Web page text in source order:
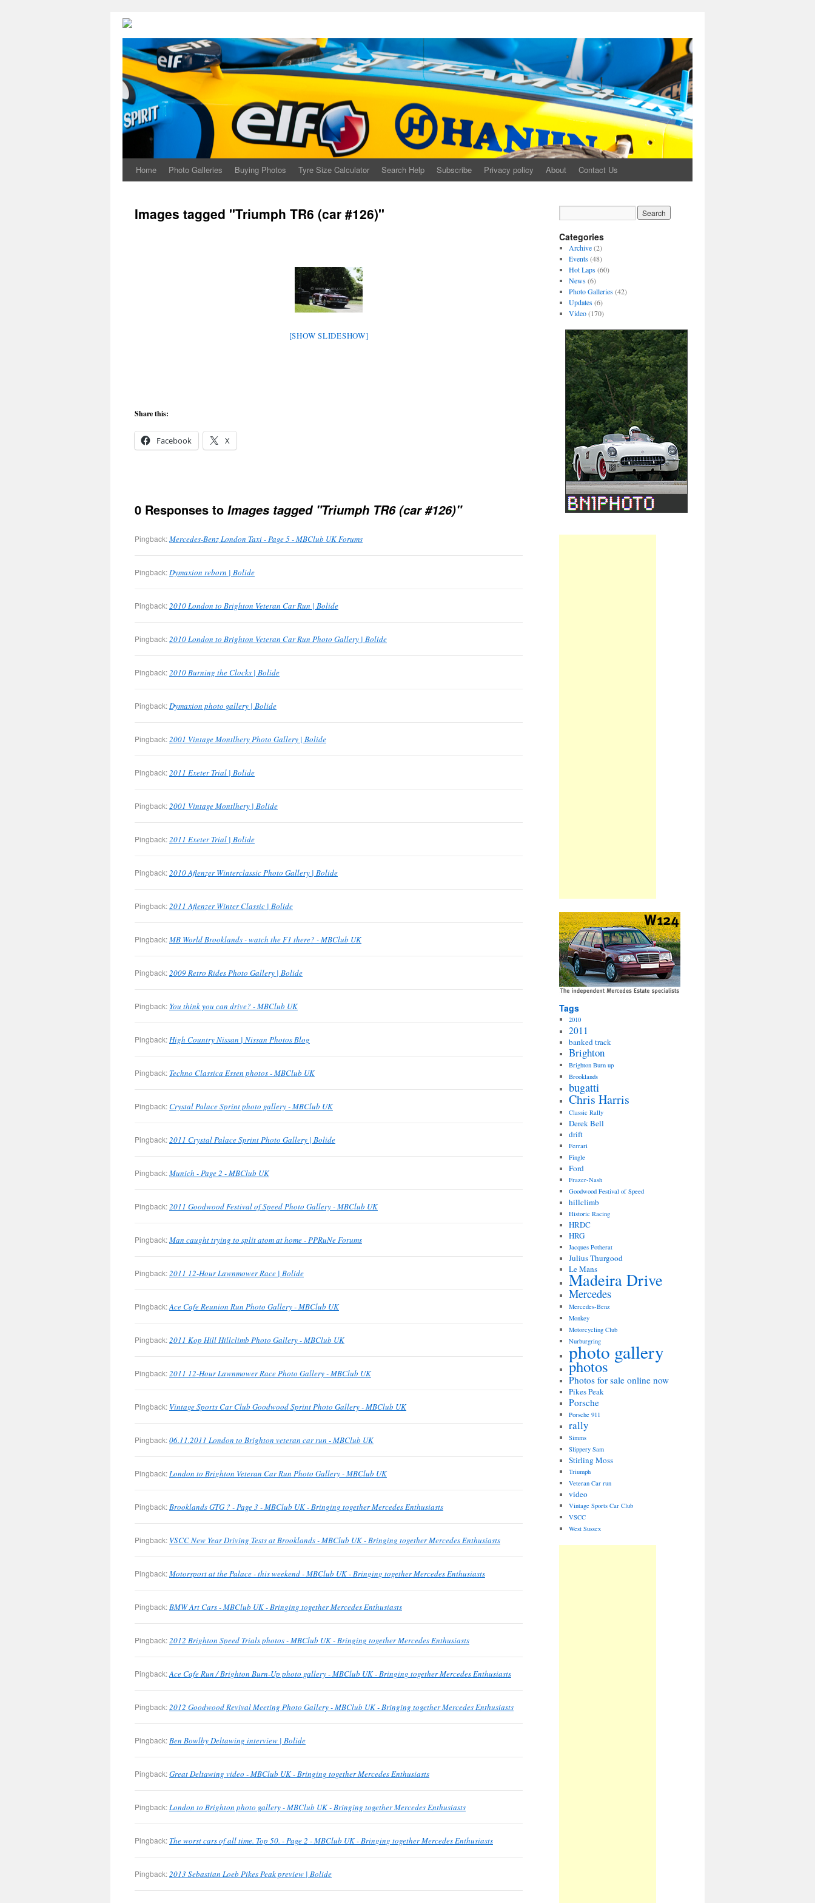
Home Photo Galleries Buying Photos Tyre Size Calculator Search Help Subscribe Privacy policy About Contact Us
Images tagged "Triumph TR6 (car #126)"
[SHOW SLIDESHOW]
Share this:
Facebook X
0 Responses to Images tagged "Triumph TR6 (car #126)"
Pingback:Mercedes-Benz London Taxi - Page 5 - MBClub UK Forums
Pingback:Dymaxion reborn | Bolide
Pingback:2010 London to Brighton Veteran Car Run | Bolide
Pingback:2010 London to Brighton Veteran Car Run Photo Gallery | Bolide
Pingback:2010 Burning the Clocks | Bolide
Pingback:Dymaxion photo gallery | Bolide
Pingback:2001 Vintage Montlhery Photo Gallery | Bolide
Pingback:2011 Exeter Trial | Bolide
Pingback:2001 Vintage Montlhery | Bolide
Pingback:2011 Exeter Trial | Bolide
Pingback:2010 Aflenzer Winterclassic Photo Gallery | Bolide
Pingback:2011 Aflenzer Winter Classic | Bolide
Pingback:MB World Brooklands - watch the F1 there? - MBClub UK
Pingback:2009 Retro Rides Photo Gallery | Bolide
Pingback: You think you can drive? - MBClub UK
Pingback:High Country Nissan | Nissan Photos Blog
Pingback: Techno Classica Essen photos - MBClub UK
Pingback:Crystal Palace Sprint photo gallery - MBClub UK
Pingback:2011 Crystal Palace Sprint Photo Gallery | Bolide
Pingback:Munich - Page 2 - MBClub UK
Pingback:2011 Goodwood Festival of Speed Photo Gallery - MBClub UK
Pingback:Man caught trying to split atom at home - PPRuNe Forums
Pingback:2011 12-Hour Lawnmower Race | Bolide
Pingback:Ace Cafe Reunion Run Photo Gallery - MBClub UK
Pingback:2011 Kop Hill Hillclimb Photo Gallery - MBClub UK
Pingback:2011 12-Hour Lawnmower Race Photo Gallery - MBClub UK
Pingback: Vintage Sports Car Club Goodwood Sprint Photo Gallery - MBClub UK
Pingback:06.11.2011 London to Brighton veteran car run - MBClub UK
Pingback:London to Brighton Veteran Car Run Photo Gallery - MBClub UK
Pingback:Brooklands GTG ? - Page 3 - MBClub UK - Bringing together Mercedes Enthusiasts
Pingback: VSCC New Year Driving Tests at Brooklands - MBClub UK - Bringing together Mercedes Enthusiasts
Pingback:Motorsport at the Palace - this weekend - MBClub UK - Bringing together Mercedes Enthusiasts
Pingback:BMW Art Cars - MBClub UK - Bringing together Mercedes Enthusiasts
Pingback:2012 Brighton Speed Trials photos - MBClub UK - Bringing together Mercedes Enthusiasts
Pingback:Ace Cafe Run / Brighton Burn-Up photo gallery - MBClub UK - Bringing together Mercedes Enthusiasts
Pingback:2012 Goodwood Revival Meeting Photo Gallery - MBClub UK - Bringing together Mercedes Enthusiasts
Pingback:Ben Bowlby Deltawing interview | Bolide
Pingback:Great Deltawing video - MBClub UK - Bringing together Mercedes Enthusiasts
Pingback:London to Brighton photo gallery - MBClub UK - Bringing together Mercedes Enthusiasts
Pingback: The worst cars of all time. Top 50. - Page 2 - MBClub UK - Bringing together Mercedes Enthusiasts
Pingback:2013 Sebastian Loeb Pikes Peak preview | Bolide
Categories
Archive(2)
Events(48)
Hot Laps(60)
News(6)
Photo Galleries(42)
Updates(6)
Video(170)
Tags
2010
2011
banked track
Brighton
Brighton Burn up
Brooklands
bugatti
Chris Harris
Classic Rally
Derek Bell
drift
Ferrari
Fingle
Ford
Frazer-Nash
Goodwood Festival of Speed
hillclimb
Historic Racing
HRDC
HRG
Jacques Potherat
Julius Thurgood
Le Mans
Madeira Drive
Mercedes
Mercedes-Benz
Monkey
Motorcycling Club
Nurburgring
photo gallery
photos
Photos for sale online now
Pikes Peak
Porsche
Porsche 911
rally
Simms
Slippery Sam
Stirling Moss
Triumph
Veteran Car run
video
Vintage Sports Car Club
VSCC
West Sussex